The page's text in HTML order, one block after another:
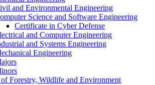
and Environmental Engineering
Science and Software Engineering
Certificate in Cyber Defense
and Computer Engineering
and Systems Engineering
Engineering
Forestry, Wildlife and Environment